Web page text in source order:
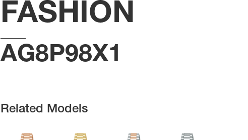
FASHION
AG8P98X1
Related Models